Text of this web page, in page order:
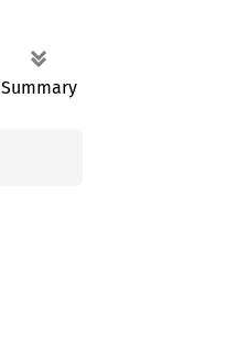
Summary